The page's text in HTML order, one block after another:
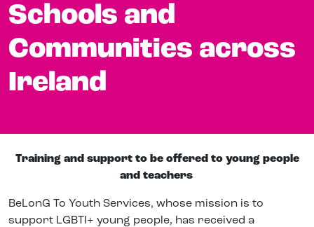
Schools and
Communities across
Ireland
Training and support to be offered to young people
and teachers
BeLonG To Youth Services, whose mission is to
support LGBTI+ young people, has received a